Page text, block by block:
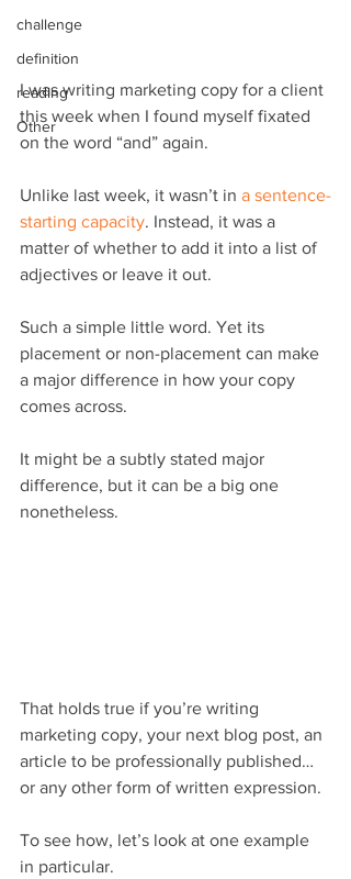
challenge
definition
reading
Other
I was writing marketing copy for a client
this week when I found myself fixated
on the word “and” again.
Unlike last week, it wasn’t in a sentence-
starting capacity. Instead, it was a
matter of whether to add it into a list of
adjectives or leave it out.
Such a simple little word. Yet its
placement or non-placement can make
a major difference in how your copy
comes across.
It might be a subtly stated major
difference, but it can be a big one
nonetheless.
That holds true if you’re writing
marketing copy, your next blog post, an
article to be professionally published…
or any other form of written expression.
To see how, let’s look at one example
in particular.